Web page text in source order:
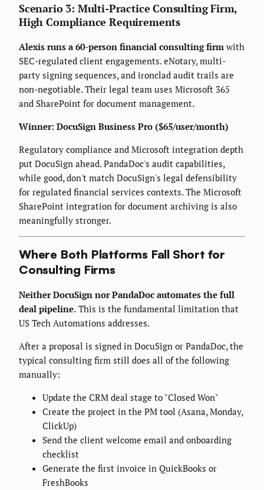
Scenario 3: Multi-Practice Consulting Firm,
High Compliance Requirements
Alexis runs a 60-person financial consulting firm with
SEC-regulated client engagements. eNotary, multi-
party signing sequences, and ironclad audit trails are
non-negotiable. Their legal team uses Microsoft 365
and SharePoint for document management.
Winner: DocuSign Business Pro ($65/user/month)
Regulatory compliance and Microsoft integration depth
put DocuSign ahead. PandaDoc's audit capabilities,
while good, don't match DocuSign's legal defensibility
for regulated financial services contexts. The Microsoft
SharePoint integration for document archiving is also
meaningfully stronger.
Where Both Platforms Fall Short for
Consulting Firms
Neither DocuSign nor PandaDoc automates the full
deal pipeline. This is the fundamental limitation that
US Tech Automations addresses.
After a proposal is signed in DocuSign or PandaDoc, the
typical consulting firm still does all of the following
manually:
Update the CRM deal stage to "Closed Won"
Create the project in the PM tool (Asana, Monday,
ClickUp)
Send the client welcome email and onboarding
checklist
Generate the first invoice in QuickBooks or
FreshBooks